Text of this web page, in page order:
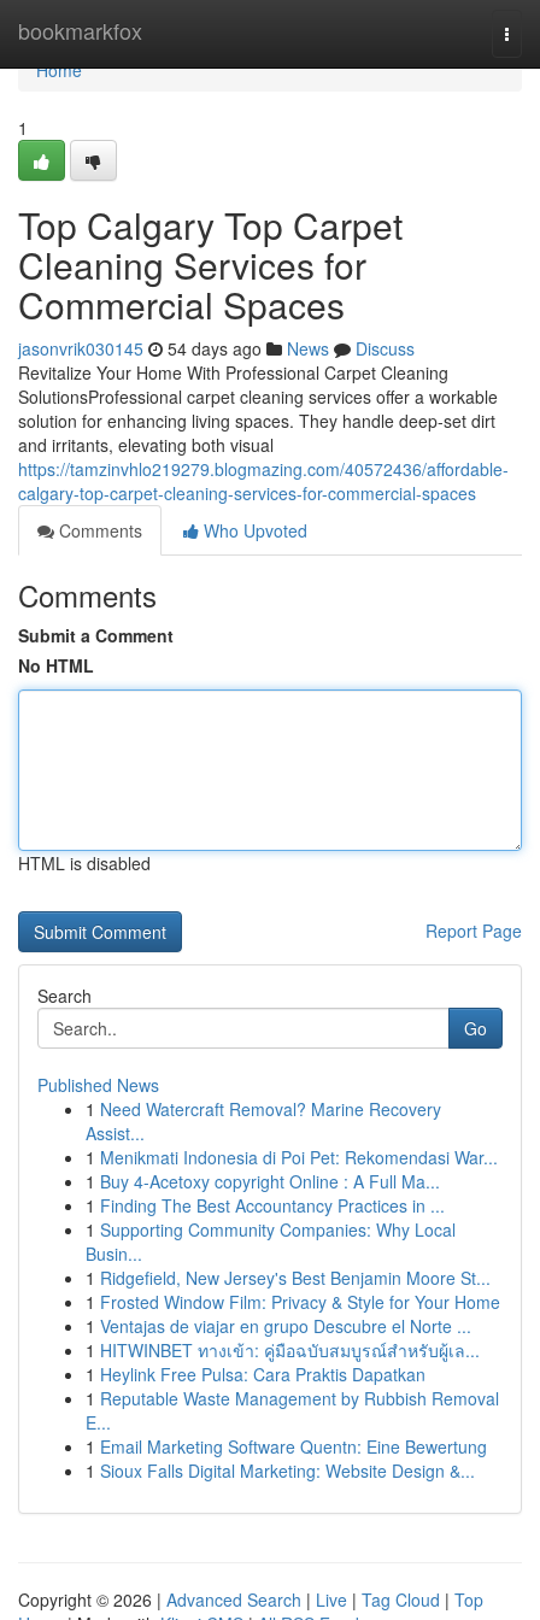
bookmarkfox
Home
Home
1
Top Calgary Top Carpet
Cleaning Services for
Commercial Spaces
jasonvrik030145 54 days ago News
Discuss
Revitalize Your Home With Professional Carpet Cleaning
SolutionsProfessional carpet cleaning services offer a workable
solution for enhancing living spaces. They handle deep-set dirt
and irritants, elevating both visual
https://tamzinvhlo219279.blogmazing.com/40572436/affordable-
calgary-top-carpet-cleaning-services-for-commercial-spaces
Comments
Who Upvoted
Comments
Submit a Comment
No HTML
HTML is disabled
Report Page
Search
Go
Published News
1 Need Watercraft Removal? Marine Recovery
Assist...
1 Menikmati Indonesia di Poi Pet: Rekomendasi War...
1 Buy 4-Acetoxy copyright Online : A Full Ma...
1 Finding The Best Accountancy Practices in ...
1 Supporting Community Companies: Why Local
Busin...
1 Ridgefield, New Jersey's Best Benjamin Moore St...
1 Frosted Window Film: Privacy & Style for Your Home
1 Ventajas de viajar en grupo Descubre el Norte ...
1 HITWINBET ทางเข้า: คู่มือฉบับสมบูรณ์สำหรับผู้เล...
1 Heylink Free Pulsa: Cara Praktis Dapatkan
1 Reputable Waste Management by Rubbish Removal
E...
1 Email Marketing Software Quentn: Eine Bewertung
1 Sioux Falls Digital Marketing: Website Design &...
Copyright © 2026 | Advanced Search | Live | Tag Cloud | Top